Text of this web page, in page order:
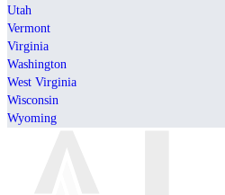
Utah
Vermont
Virginia
Washington
West Virginia
Wisconsin
Wyoming